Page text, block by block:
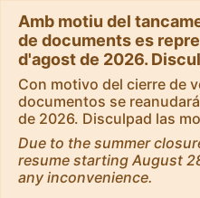
Amb motiu del
de documents es
d'agost de 2026.
Con motivo del cierre de
documentos se
de 2026. Disculpad las
Due to the summer
resume starting August
any inconvenience.